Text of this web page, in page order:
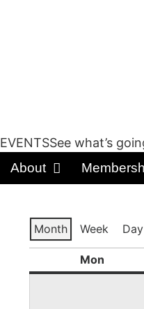
EVENTSSee what’s
About
Month Week Day
Mon